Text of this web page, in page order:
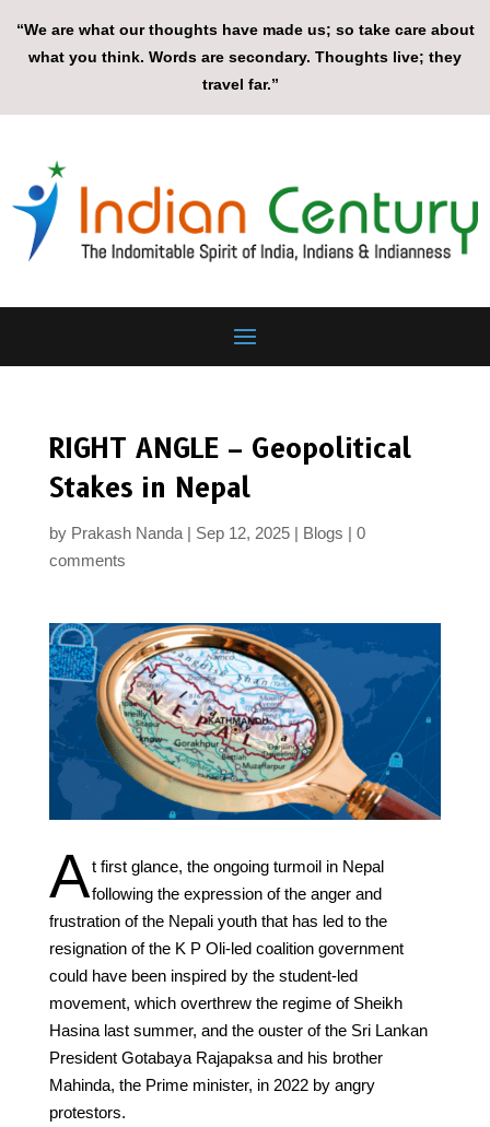
“We are what our thoughts have made us; so take care about
what you think. Words are secondary. Thoughts live; they
travel far.”
RIGHT ANGLE – Geopolitical
Stakes in Nepal
by Prakash Nanda Sep 12, 2025 Blogs
0
comments
At first glance, the ongoing turmoil in Nepal
following the expression of the anger and
frustration of the Nepali youth that has led to the
resignation of the K P Oli-led coalition government
could have been inspired by the student-led
movement, which overthrew the regime of Sheikh
Hasina last summer, and the ouster of the Sri Lankan
President Gotabaya Rajapaksa and his brother
Mahinda, the Prime minister, in 2022 by angry
protestors.